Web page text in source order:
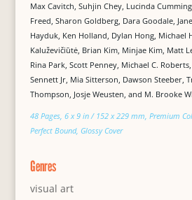
Max Cavitch, Suhjin Chey, Lucinda
Freed, Sharon Goldberg, Dara Goodale,
Hayduk, Ken Holland, Dylan Hong, Michael
Kaluževičiūtė, Brian Kim, Minjae Kim, Matt
Rina Park, Scott Penney, Michael C. Roberts,
Sennett Jr, Mia Sitterson, Dawson Steeber,
Thompson, Josje Weusten, and M. Brooke
48 Pages, 6 x 9 in / 152 x 229 mm, Premium
Perfect Bound, Glossy Cover
Genres
visual art